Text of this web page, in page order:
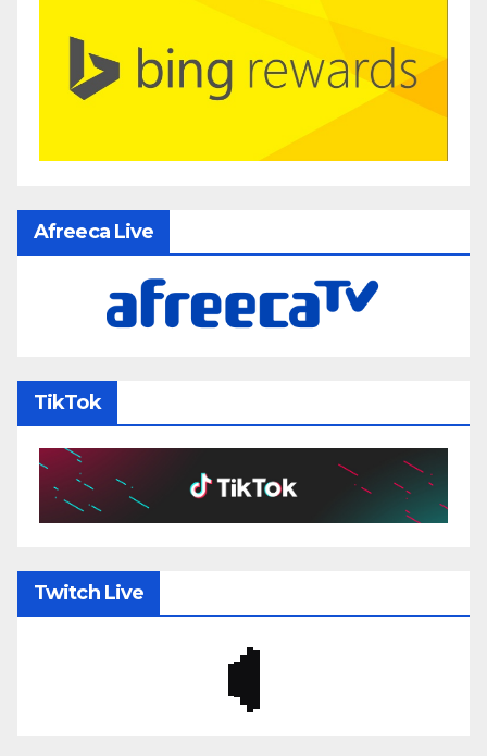
Afreeca Live
TikTok
Twitch Live